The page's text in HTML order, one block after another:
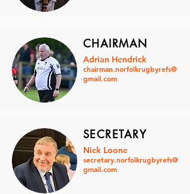
CHAIRMAN
Adrian Hendrick
chairman.norfolkrugbyrefs@
gmail.com
SECRETARY
Nick Loone
secretary.norfolkrugbyrefs@
gmail.com